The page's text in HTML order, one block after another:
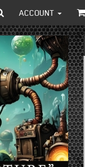
ACCOUNT